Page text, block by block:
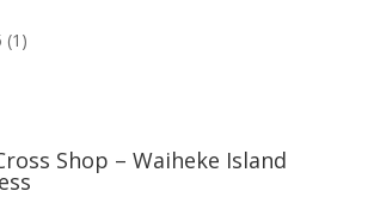
(1 )
Shop – Waiheke Island